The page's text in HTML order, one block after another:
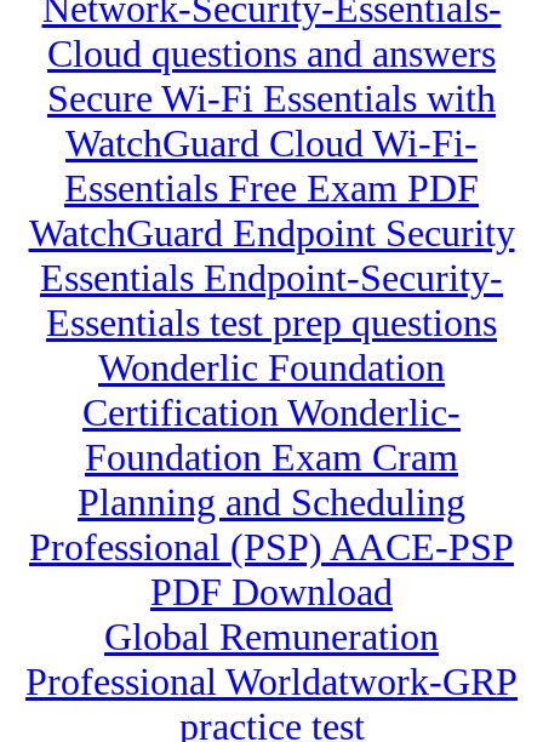
Network-Security-Essentials-
Cloud questions and answers
Secure Wi-Fi Essentials with
WatchGuard Cloud Wi-Fi-
Essentials Free Exam PDF
WatchGuard Endpoint Security
Essentials Endpoint-Security-
Essentials test prep questions
Wonderlic Foundation
Certification Wonderlic-
Foundation Exam Cram
Planning and Scheduling
Professional (PSP) AACE-PSP
PDF Download
Global Remuneration
Professional Worldatwork-GRP
practice test